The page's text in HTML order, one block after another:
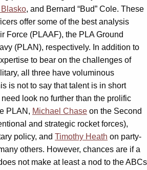
, and Bernard “Bud” Cole. These
offer some of the best analysis
Force (PLAAF), the PLA Ground
(PLAN), respectively. In addition to
to bear on the challenges of
all three have voluminous
is not to say that talent is in short
look no further than the prolific
PLAN, Michael Chase on the Second
and strategic rocket forces),
policy, and Timothy Heath on party-
others. However, chances are if a
not make at least a nod to the ABCs